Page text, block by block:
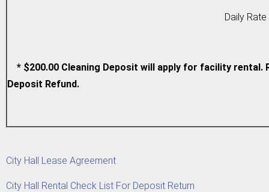
Daily Rate
* $200.00 Cleaning Deposit will apply for facility
Deposit Refund.
City Hall Lease Agreement
City Hall Rental Check List For Deposit Return